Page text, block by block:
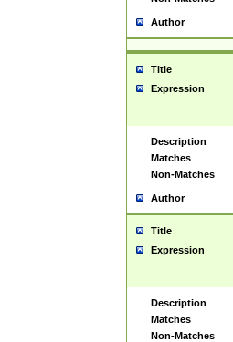
Author
Title
Expression
Description
Matches
Non-Matches
Author
Title
Expression
Description
Matches
Non-Matches